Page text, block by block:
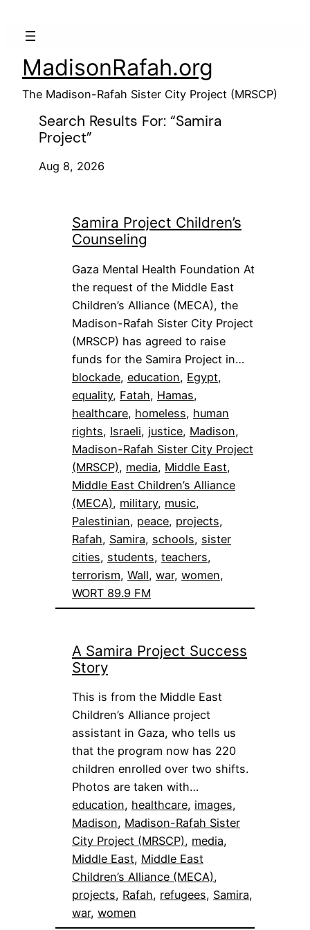
MadisonRafah.org
The Madison-Rafah Sister City Project (MRSCP)
Search Results For: “samira
Project”
Aug 8, 2026
Samira Project Children’s
Counseling
Gaza Mental Health Foundation At
the request of the Middle East
Children’s Alliance (MECA), the
Madison-Rafah Sister City Project
(MRSCP) has agreed to raise
funds for the Samira Project in…
blockade, education, Egypt
equality, Fatah, Hamas
healthcare, homeless, human
rights, Israeli, justice, Madison
Madison-Rafah Sister City Project
(MRSCP), media, Middle East
Middle East Children’s Alliance
(MECA), military, music
Palestinian, peace, projects
Rafah, Samira, schools, sister
cities, students, teachers
terrorism, Wall, war, women
WORT 89.9 FM
A Samira Project Success
Story
This is from the Middle East
Children’s Alliance project
assistant in Gaza, who tells us
that the program now has 220
children enrolled over two shifts.
Photos are taken with…
education, healthcare, images
Madison, Madison-Rafah Sister
City Project (MRSCP), media
Middle East, Middle East
Children’s Alliance (MECA)
projects, Rafah, refugees, Samira
war, women